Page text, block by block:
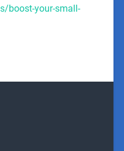
boost-your-small-